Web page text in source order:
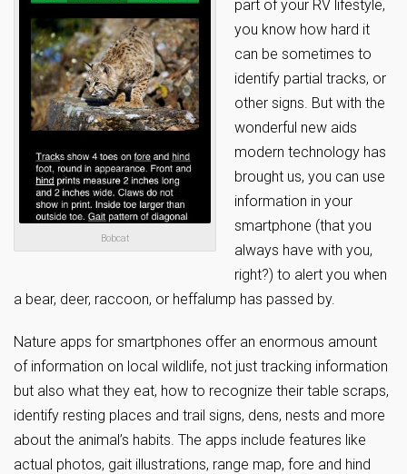
Bobcat
part of your RV lifestyle,
you know how hard it
can be sometimes to
identify partial tracks, or
other signs. But with the
wonderful new aids
modern technology has
brought us, you can use
information in your
smartphone (that you
always have with you,
right?) to alert you when
a bear, deer, raccoon, or heffalump has passed by.
Nature apps for smartphones offer an enormous amount
of information on local wildlife, not just tracking information
but also what they eat, how to recognize their table scraps,
identify resting places and trail signs, dens, nests and more
about the animal’s habits. The apps include features like
actual photos, gait illustrations, range map, fore and hind